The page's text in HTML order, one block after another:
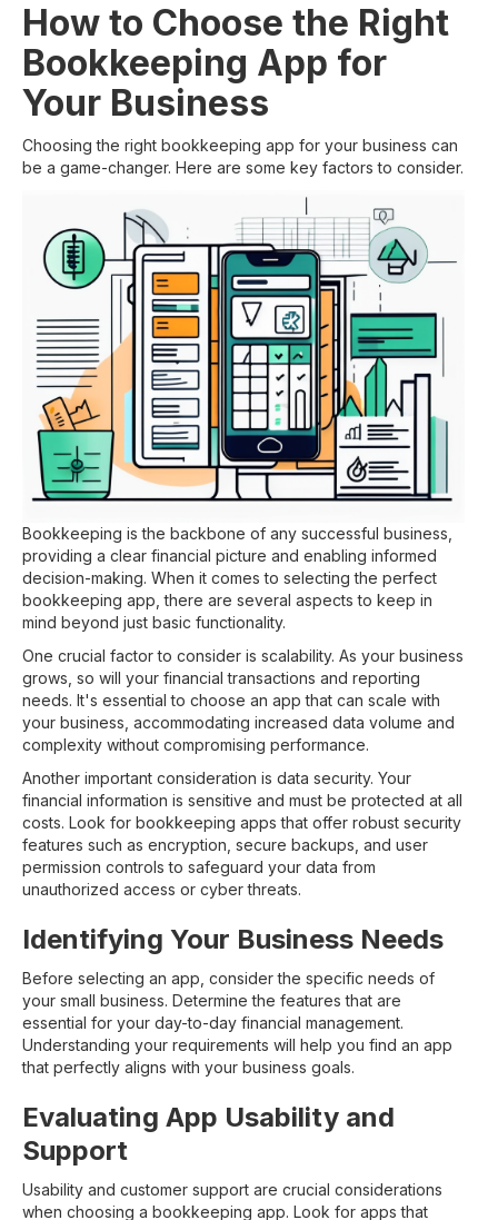
How to Choose the Right
Bookkeeping App for
Your Business
Choosing the right bookkeeping app for your business can
be a game-changer. Here are some key factors to consider.
Bookkeeping is the backbone of any successful business,
providing a clear financial picture and enabling informed
decision-making. When it comes to selecting the perfect
bookkeeping app, there are several aspects to keep in
mind beyond just basic functionality.
One crucial factor to consider is scalability. As your business
grows, so will your financial transactions and reporting
needs. It's essential to choose an app that can scale with
your business, accommodating increased data volume and
complexity without compromising performance.
Another important consideration is data security. Your
financial information is sensitive and must be protected at all
costs. Look for bookkeeping apps that offer robust security
features such as encryption, secure backups, and user
permission controls to safeguard your data from
unauthorized access or cyber threats.
Identifying Your Business Needs
Before selecting an app, consider the specific needs of
your small business. Determine the features that are
essential for your day-to-day financial management.
Understanding your requirements will help you find an app
that perfectly aligns with your business goals.
Evaluating App Usability and
Support
Usability and customer support are crucial considerations
when choosing a bookkeeping app. Look for apps that